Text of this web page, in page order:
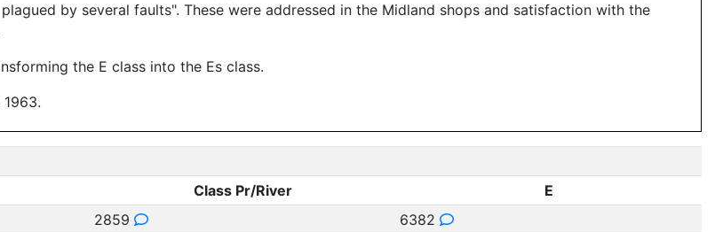
by several faults". These were addressed in the Midland shops and satisfaction with the
the E class into the Es class.
Class Pr/River
E
2859
6382